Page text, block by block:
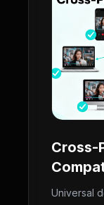
Cross-
Universal